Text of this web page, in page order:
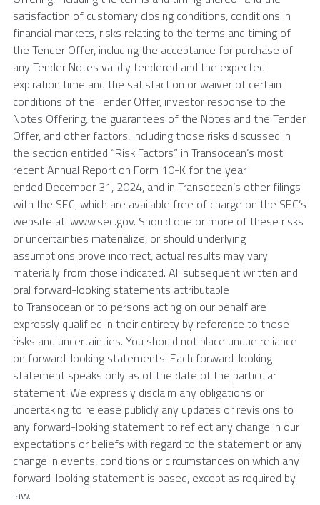
satisfaction of customary closing conditions, conditions in
financial markets, risks relating to the terms and timing of
the Tender Offer, including the acceptance for purchase of
any Tender Notes validly tendered and the expected
expiration time and the satisfaction or waiver of certain
conditions of the Tender Offer, investor response to the
Notes Offering, the guarantees of the Notes and the Tender
Offer, and other factors, including those risks discussed in
the section entitled “Risk Factors” in Transocean’s most
recent Annual Report on Form 10-K for the year
ended December 31, 2024, and in Transocean’s other filings
with the SEC, which are available free of charge on the SEC’s
website at: www.sec.gov. Should one or more of these risks
or uncertainties materialize, or should underlying
assumptions prove incorrect, actual results may vary
materially from those indicated. All subsequent written and
oral forward-looking statements attributable
to Transocean or to persons acting on our behalf are
expressly qualified in their entirety by reference to these
risks and uncertainties. You should not place undue reliance
on forward-looking statements. Each forward-looking
statement speaks only as of the date of the particular
statement. We expressly disclaim any obligations or
undertaking to release publicly any updates or revisions to
any forward-looking statement to reflect any change in our
expectations or beliefs with regard to the statement or any
change in events, conditions or circumstances on which any
forward-looking statement is based, except as required by
law.